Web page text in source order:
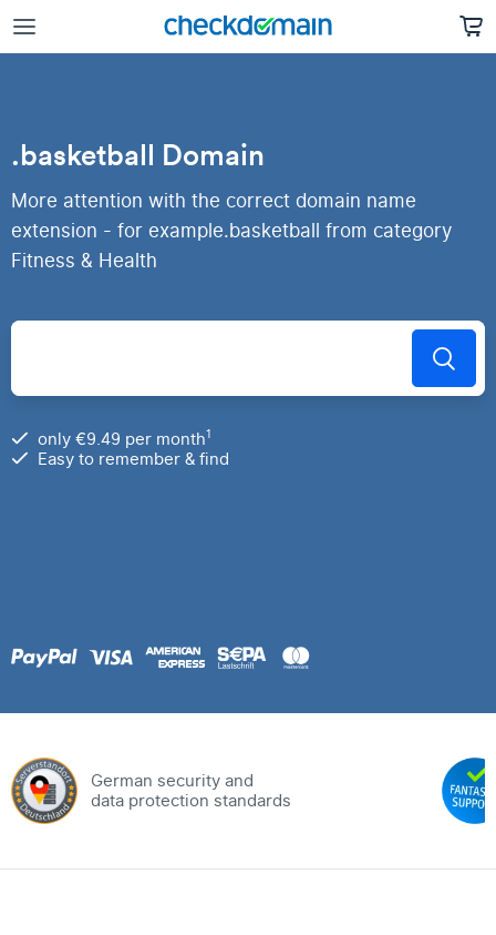
.basketball Domain
More attention with the correct domain name
extension - for example.basketball from category
Fitness & Health
only €9.49 per month1
Easy to remember & find
German security and
data protection standards